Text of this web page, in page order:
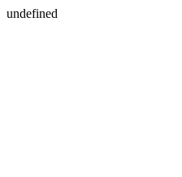
undefined